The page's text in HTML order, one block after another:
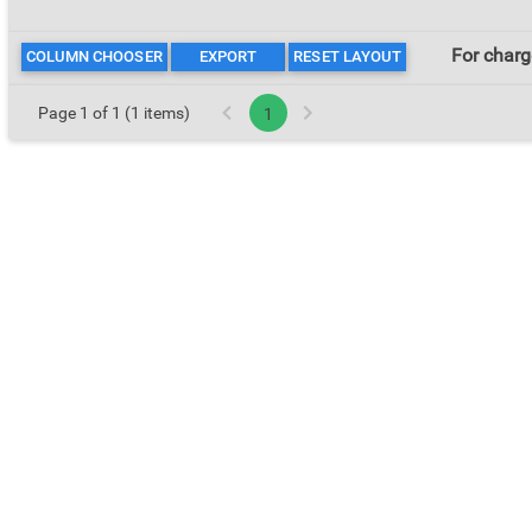
COLUMN CHOOSER EXPORT RESET LAYOUT For
Page 1 of 1 (1 items) 1